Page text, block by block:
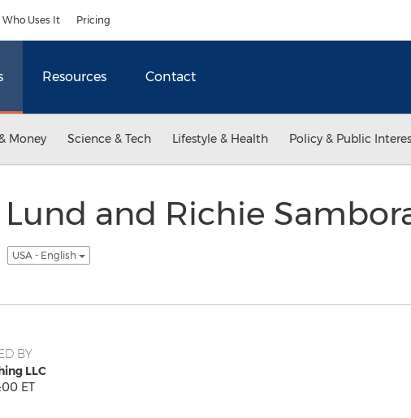
Who Uses It Pricing
Resources Contact
Money Science & Tech Lifestyle & Health Policy & Public
and Richie
USA - English
BY
LLC
ET